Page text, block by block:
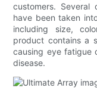
customers. Several
have been taken
including size,
product contains a
causing eye fatigue
disease.